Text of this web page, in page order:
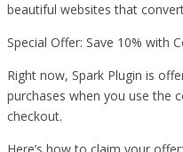
beautiful websites that
Special Offer: Save 10% with
Right now, Spark Plugin is
purchases when you use the
checkout.